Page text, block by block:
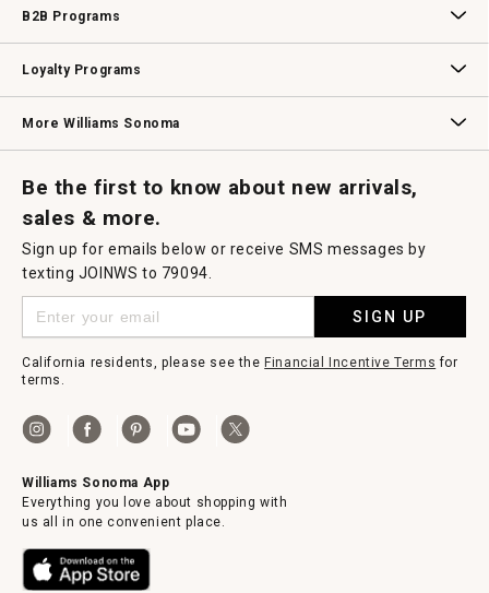
B2B Programs
Loyalty Programs
More Williams Sonoma
Be the first to know about new arrivals,
sales & more.
Sign up for emails below or receive SMS messages by
texting JOINWS to 79094.
SIGN UP
California residents, please see the Financial Incentive Terms for
terms.
Williams Sonoma App
Everything you love about shopping with
us all in one convenient place.